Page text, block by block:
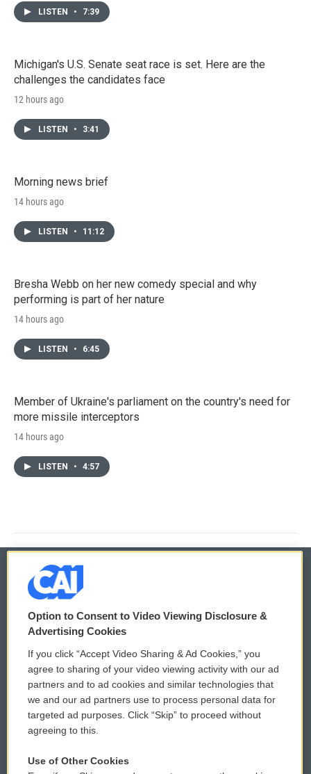
LISTEN • 7:39
Michigan's U.S. Senate seat race is set. Here are the
challenges the candidates face
12 hours ago
LISTEN • 3:41
Morning news brief
14 hours ago
LISTEN • 11:12
Bresha Webb on her new comedy special and why
performing is part of her nature
14 hours ago
LISTEN • 6:45
Member of Ukraine's parliament on the country's need for
more missile interceptors
14 hours ago
LISTEN • 4:57
© 2026
Privacy and Terms
Comments Policy
Donor Privacy Policy
Contact Us
WCAI eNews Sign Up
Submit a PSA
Vehicle Donation
Option to Consent to Video Viewing Disclosure &
Advertising Cookies
If you click “Accept Video Sharing & Ad Cookies,” you
agree to sharing of your video viewing activity with our ad
partners and to ad cookies and similar technologies that
we and our ad partners use to process personal data for
targeted ad purposes. Click “Skip” to proceed without
agreeing to this.
Use of Other Cookies